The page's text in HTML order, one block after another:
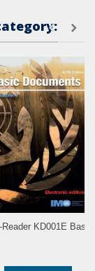
Reader KD001E